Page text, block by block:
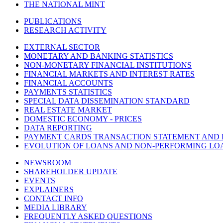
THE NATIONAL MINT
PUBLICATIONS
RESEARCH ACTIVITY
EXTERNAL SECTOR
MONETARY AND BANKING STATISTICS
NON-MONETARY FINANCIAL INSTITUTIONS
FINANCIAL MARKETS AND INTEREST RATES
FINANCIAL ACCOUNTS
PAYMENTS STATISTICS
SPECIAL DATA DISSEMINATION STANDARD
REAL ESTATE MARKET
DOMESTIC ECONOMY - PRICES
DATA REPORTING
PAYMENT CARDS TRANSACTION STATEMENT AND
EVOLUTION OF LOANS AND NON-PERFORMING
NEWSROOM
SHAREHOLDER UPDATE
EVENTS
EXPLAINERS
CONTACT INFO
MEDIA LIBRARY
FREQUENTLY ASKED QUESTIONS